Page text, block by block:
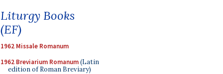
Liturgy Books
(EF)
1962 Missale Romanum
1962 Breviarium Romanum(Latin
edition of Roman Breviary)